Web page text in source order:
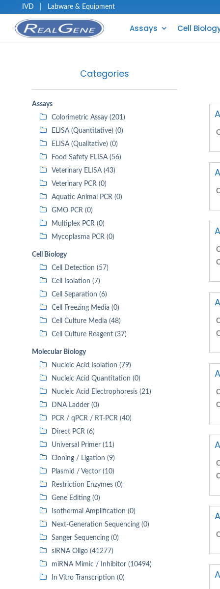
IVD Labware & Equipment
Assays Cell
Categories
Assays
Colorimetric Assay (201)
ELISA (Quantitative) (0)
ELISA (Qualitative) (0)
Food Safety ELISA (56)
Veterinary ELISA (43)
Veterinary PCR (0)
Aquatic Animal PCR (0)
GMO PCR (0)
Multiplex PCR (0)
Mycoplasma PCR (0)
Cell Biology
Cell Detection (57)
Cell Isolation (7)
Cell Separation (6)
Cell Freezing Media (0)
Cell Culture Media (48)
Cell Culture Reagent (37)
Molecular Biology
Nucleic Acid Isolation (79)
Nucleic Acid Quantitation (0)
Nucleic Acid Electrophoresis (21)
DNA Ladder (0)
PCR / qPCR / RT-PCR (40)
Direct PCR (6)
Universal Primer (11)
Cloning / Ligation (9)
Plasmid / Vector (10)
Restriction Enzymes (0)
Gene Editing (0)
Isothermal Amplification (0)
Next-Generation Sequencing (0)
Sanger Sequencing (0)
siRNA Oligo (41277)
miRNA Mimic / Inhibitor (10494)
In Vitro Transcription (0)